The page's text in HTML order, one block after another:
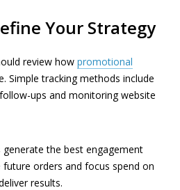
Your Strategy
review how promotional
Simple tracking methods include
ups and monitoring website
the best engagement
orders and focus spend on
results.